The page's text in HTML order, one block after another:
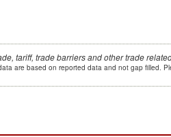
tariff, trade barriers and other trade
are based on reported data and not gap filled.